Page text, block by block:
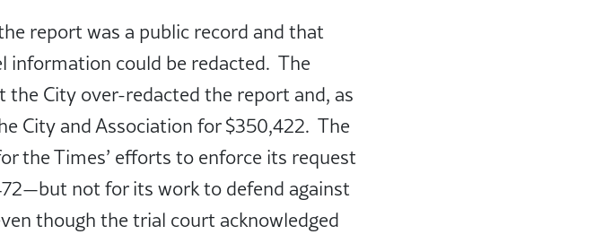
report was a public record and that
information could be redacted. The
the City over-redacted the report and, as
City and Association for $350,422. The
the Times’ efforts to enforce its request
not for its work to defend against
though the trial court acknowledged